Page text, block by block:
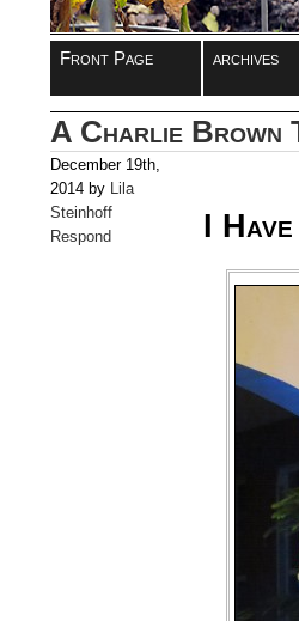
Front Page archives
A Charlie Brown
December 19th,
2014 by Lila
Steinhoff
Respond
I